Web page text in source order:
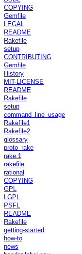
COPYING
Gemfile
LEGAL
README
Rakefile
setup
CONTRIBUTING
Gemfile
History
MIT-LICENSE
README
Rakefile
setup
command_line_usage
Rakefile1
Rakefile2
glossary
proto_rake
rake.1
rakefile
rational
COPYING
GPL
LGPL
PSFL
README
Rakefile
getting-started
how-to
news